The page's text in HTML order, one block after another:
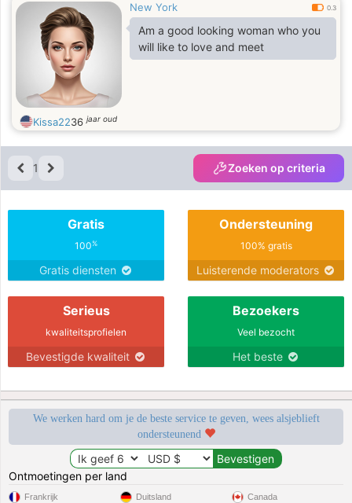
New York 0.3
Am a good looking woman who you
will like to love and meet
Kissa2236jaar oud
1 Zoeken op criteria
Gratis
100%
Gratis diensten
Ondersteuning
100% gratis
Luisterende moderators
Serieus
kwaliteitsprofielen
Bevestigde kwaliteit
Bezoekers
Veel bezocht
Het beste
We werken hard om je de beste service te geven, wees alsjeblieft
ondersteunend
Ontmoetingen per land
Frankrijk Duitsland Canada